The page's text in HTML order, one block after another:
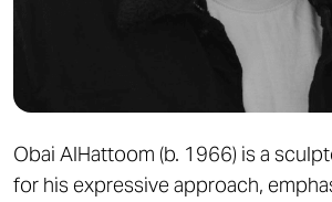
Obai AlHattoom (b. 1966) is a
for his expressive approach,